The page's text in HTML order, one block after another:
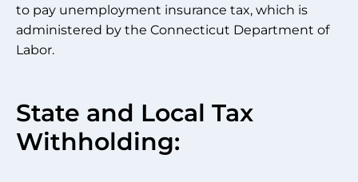
to pay unemployment insurance tax, which is
administered by the Connecticut Department of
Labor.
State and Local Tax
Withholding: